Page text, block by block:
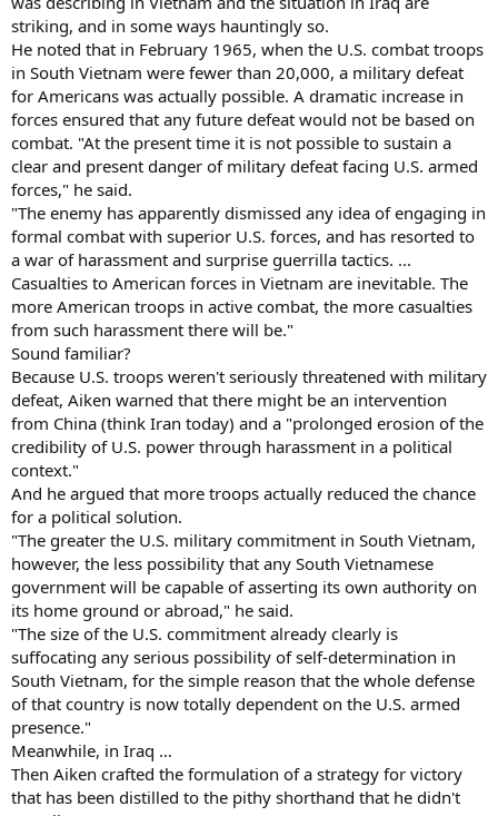
striking, and in some ways hauntingly so.
He noted that in February 1965, when the U.S. combat troops
in South Vietnam were fewer than 20,000, a military defeat
for Americans was actually possible. A dramatic increase in
forces ensured that any future defeat would not be based on
combat. "At the present time it is not possible to sustain a
clear and present danger of military defeat facing U.S. armed
forces," he said.
"The enemy has apparently dismissed any idea of engaging in
formal combat with superior U.S. forces, and has resorted to
a war of harassment and surprise guerrilla tactics. ...
Casualties to American forces in Vietnam are inevitable. The
more American troops in active combat, the more casualties
from such harassment there will be."
Sound familiar?
Because U.S. troops weren't seriously threatened with military
defeat, Aiken warned that there might be an intervention
from China (think Iran today) and a "prolonged erosion of the
credibility of U.S. power through harassment in a political
context."
And he argued that more troops actually reduced the chance
for a political solution.
"The greater the U.S. military commitment in South Vietnam,
however, the less possibility that any South Vietnamese
government will be capable of asserting its own authority on
its home ground or abroad," he said.
"The size of the U.S. commitment already clearly is
suffocating any serious possibility of self-determination in
South Vietnam, for the simple reason that the whole defense
of that country is now totally dependent on the U.S. armed
presence."
Meanwhile, in Iraq …
Then Aiken crafted the formulation of a strategy for victory
that has been distilled to the pithy shorthand that he didn't